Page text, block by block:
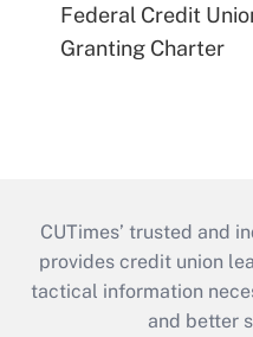
Federal Credit
Granting Charter
CUTimes’ trusted and
provides credit union
tactical information
and better